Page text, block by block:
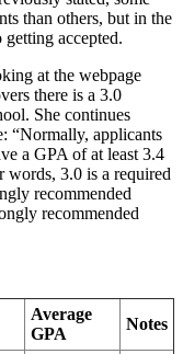
than others, but in the
accepted.
at the webpage
there is a 3.0
She continues
“Normally, applicants
a GPA of at least 3.4
words, 3.0 is a required
recommended
recommended
Average
GPA
Notes